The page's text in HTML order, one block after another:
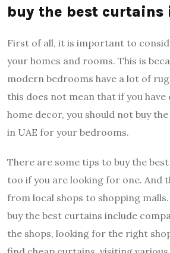
buy the best curtains
First of all, it is important to
your homes and rooms. This is
modern bedrooms have a lot of
this does not mean that if you
home decor, you should not buy
in UAE for your bedrooms.
There are some tips to buy the
too if you are looking for one. And
from local shops to shopping
buy the best curtains include
the shops, looking for the right